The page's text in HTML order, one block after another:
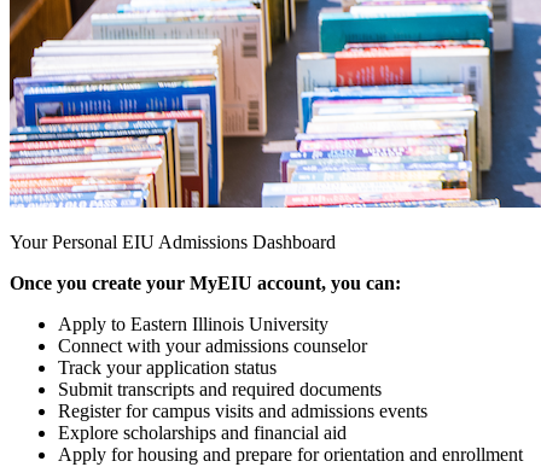
Your Personal EIU Admissions Dashboard
Once you create your MyEIU account, you can:
Apply to Eastern Illinois University
Connect with your admissions counselor
Track your application status
Submit transcripts and required documents
Register for campus visits and admissions events
Explore scholarships and financial aid
Apply for housing and prepare for orientation and enrollment